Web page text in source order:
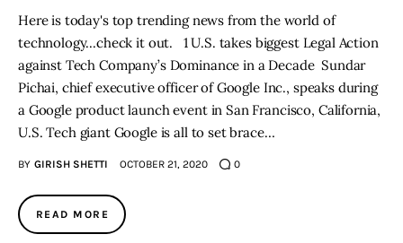
Here is today's top trending news from the world of
technology...check it out. 1 U.S. takes biggest Legal Action
against Tech Company’s Dominance in a Decade Sundar
Pichai, chief executive officer of Google Inc., speaks during
a Google product launch event in San Francisco, California,
U.S. Tech giant Google is all to set brace…
BY GIRISH SHETTI OCTOBER 21, 2020 0
READ MORE